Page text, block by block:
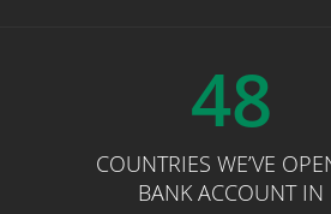
48
COUNTRIES WE’VE
BANK ACCOUNT IN